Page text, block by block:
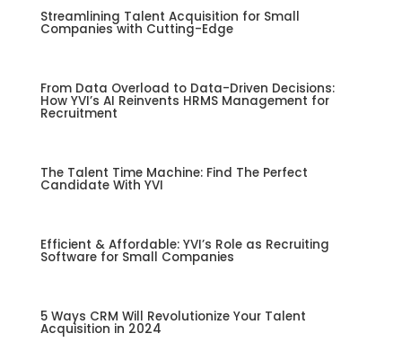
Streamlining Talent Acquisition for Small
Companies with Cutting-Edge
From Data Overload to Data-Driven Decisions:
How YVI’s AI Reinvents HRMS Management for
Recruitment
The Talent Time Machine: Find The Perfect
Candidate With YVI
Efficient & Affordable: YVI’s Role as Recruiting
Software for Small Companies
5 Ways CRM Will Revolutionize Your Talent
Acquisition in 2024